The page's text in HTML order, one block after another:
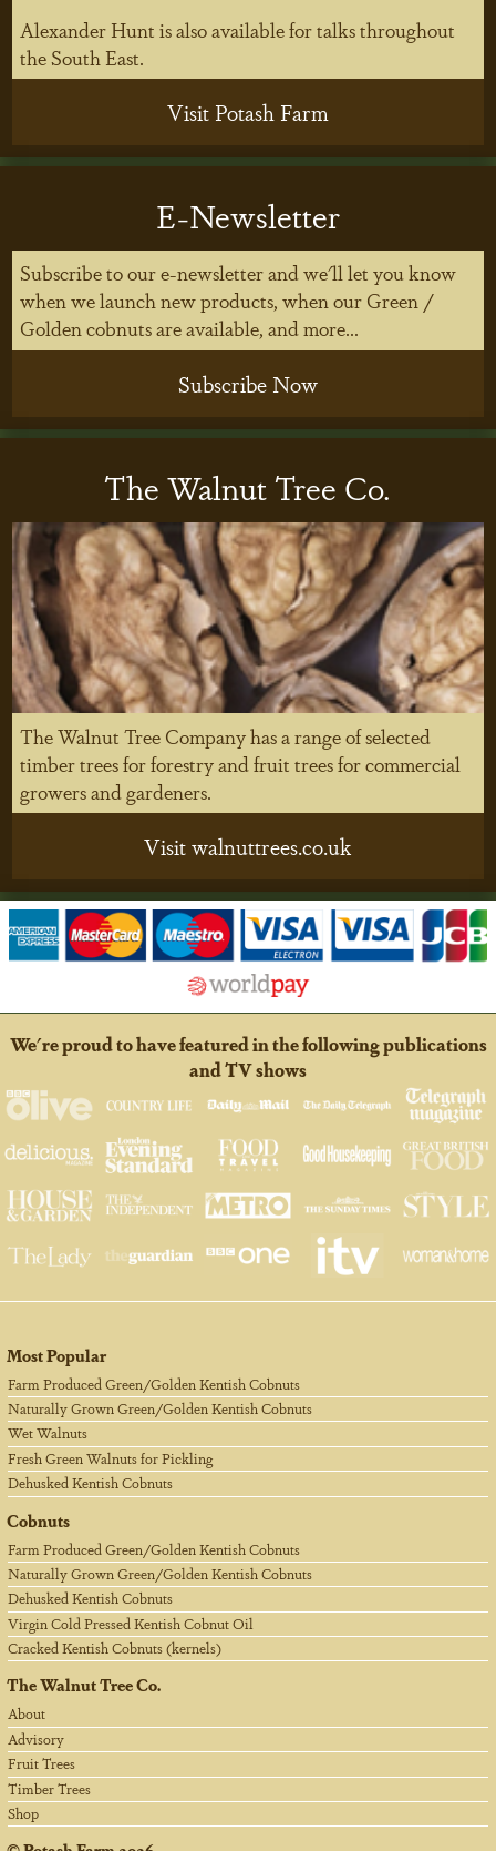
Alexander Hunt is also available for talks throughout
the South East.
Visit Potash Farm
E-Newsletter
Subscribe to our e-newsletter and we'll let you know
when we launch new products, when our Green /
Golden cobnuts are available, and more...
Subscribe Now
The Walnut Tree Co.
The Walnut Tree Company has a range of selected
timber trees for forestry and fruit trees for commercial
growers and gardeners.
Visit walnuttrees.co.uk
We're proud to have featured in the following publications
and TV shows
Most Popular
Farm Produced Green/Golden Kentish Cobnuts
Naturally Grown Green/Golden Kentish Cobnuts
Wet Walnuts
Fresh Green Walnuts for Pickling
Dehusked Kentish Cobnuts
Cobnuts
Farm Produced Green/Golden Kentish Cobnuts
Naturally Grown Green/Golden Kentish Cobnuts
Dehusked Kentish Cobnuts
Virgin Cold Pressed Kentish Cobnut Oil
Cracked Kentish Cobnuts (kernels)
The Walnut Tree Co.
About
Advisory
Fruit Trees
Timber Trees
Shop